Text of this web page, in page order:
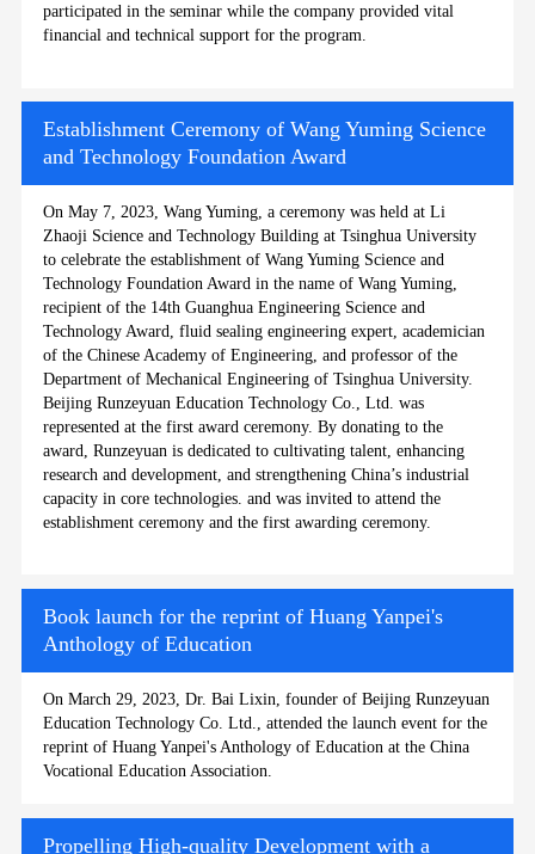
participated in the seminar while the company provided vital
financial and technical support for the program.
Establishment Ceremony of Wang Yuming Science
and Technology Foundation Award
On May 7, 2023, Wang Yuming, a ceremony was held at Li
Zhaoji Science and Technology Building at Tsinghua University
to celebrate the establishment of Wang Yuming Science and
Technology Foundation Award in the name of Wang Yuming,
recipient of the 14th Guanghua Engineering Science and
Technology Award, fluid sealing engineering expert, academician
of the Chinese Academy of Engineering, and professor of the
Department of Mechanical Engineering of Tsinghua University.
Beijing Runzeyuan Education Technology Co., Ltd. was
represented at the first award ceremony. By donating to the
award, Runzeyuan is dedicated to cultivating talent, enhancing
research and development, and strengthening China’s industrial
capacity in core technologies. and was invited to attend the
establishment ceremony and the first awarding ceremony.
Book launch for the reprint of Huang Yanpei's
Anthology of Education
On March 29, 2023, Dr. Bai Lixin, founder of Beijing Runzeyuan
Education Technology Co. Ltd., attended the launch event for the
reprint of Huang Yanpei's Anthology of Education at the China
Vocational Education Association.
Propelling High-quality Development with a